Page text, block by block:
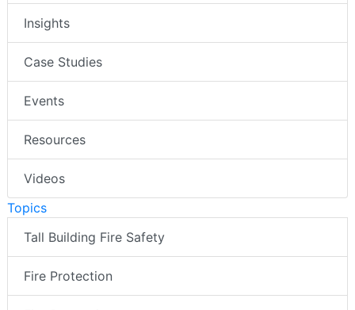
Insights
Case Studies
Events
Resources
Videos
Topics
Tall Building Fire Safety
Fire Protection